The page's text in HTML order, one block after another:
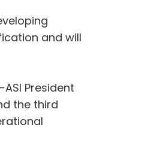
and will
President
the third